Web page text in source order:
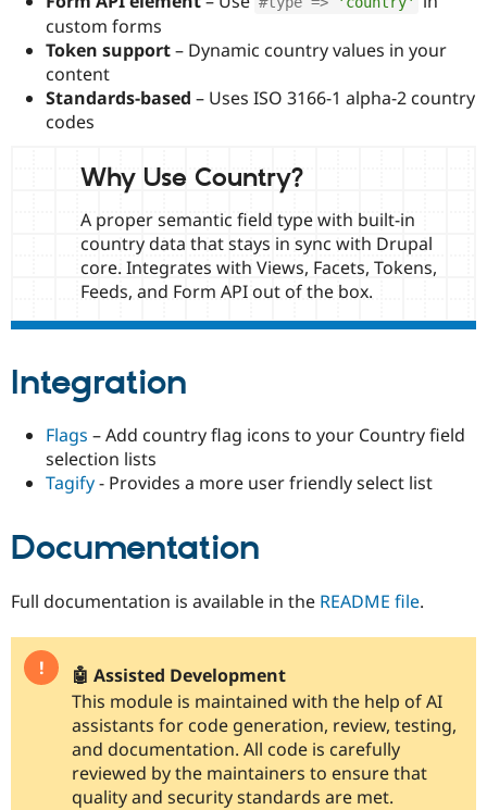
Drupal for
Drupal for
Tourism
Recipes
Issue
Slack
custom forms
Token support– Dynamic country values in your
content
Standards-based – Uses ISO 3166-1 alpha-2 country
codes
Why Use Country?
A proper semantic field type with built-in
country data that stays in sync with Drupal
core. Integrates with Views, Facets, Tokens,
Feeds, and Form API out of the box.
Integration
Flags – Add country flag icons to your Country field
selection lists
Tagify- Provides a more user friendly select list
Documentation
Full documentation is available in the README file.
🤖 Assisted Development
This module is maintained with the help of AI
assistants for code generation, review, testing,
and documentation. All code is carefully
reviewed by the maintainers to ensure that
quality and security standards are met.